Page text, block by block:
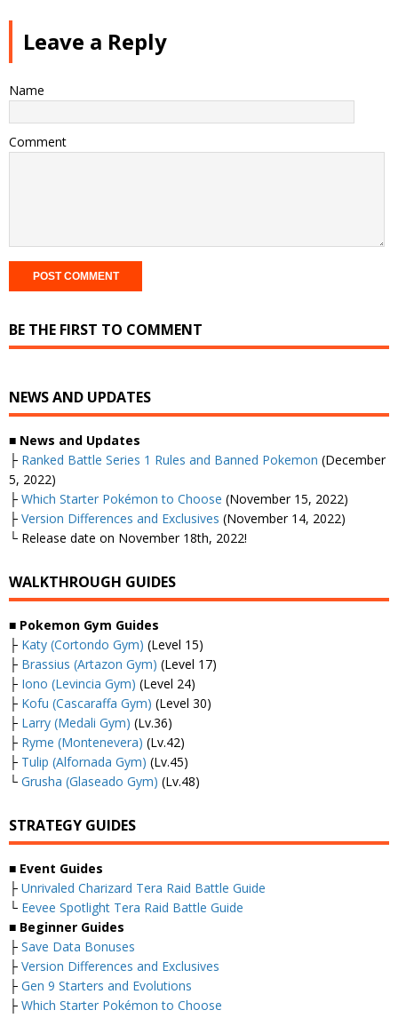
Leave a Reply
Name
Comment
BE THE FIRST TO COMMENT
NEWS AND UPDATES
■ News and Updates
├ Ranked Battle Series 1 Rules and Banned Pokemon (December
5, 2022)
├ Which Starter Pokémon to Choose (November 15, 2022)
├ Version Differences and Exclusives (November 14, 2022)
└ Release date on November 18th, 2022!
WALKTHROUGH GUIDES
■ Pokemon Gym Guides
├ Katy (Cortondo Gym) (Level 15)
├ Brassius (Artazon Gym) (Level 17)
├ Iono (Levincia Gym) (Level 24)
├ Kofu (Cascaraffa Gym) (Level 30)
├ Larry (Medali Gym) (Lv.36)
├ Ryme (Montenevera) (Lv.42)
├ Tulip (Alfornada Gym) (Lv.45)
└ Grusha (Glaseado Gym) (Lv.48)
STRATEGY GUIDES
■ Event Guides
├ Unrivaled Charizard Tera Raid Battle Guide
└ Eevee Spotlight Tera Raid Battle Guide
■ Beginner Guides
├ Save Data Bonuses
├ Version Differences and Exclusives
├ Gen 9 Starters and Evolutions
├ Which Starter Pokémon to Choose